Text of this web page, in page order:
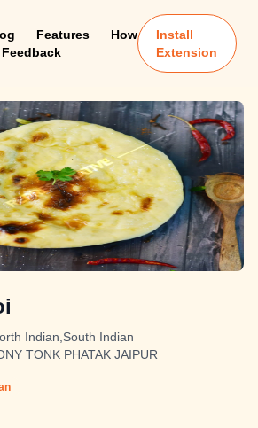
Features
How
Feedback
Install
Extension
Indian,South Indian
TONK PHATAK JAIPUR